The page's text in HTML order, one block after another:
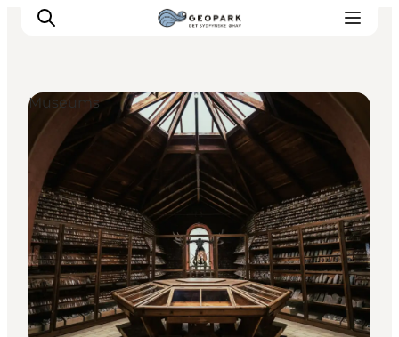
Explore the geopark
Geology
Videos
Om
Museums